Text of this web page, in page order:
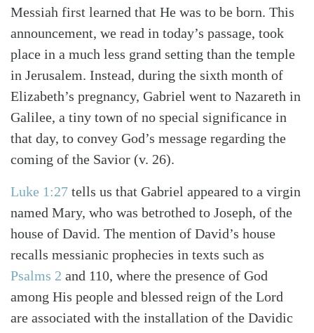
Messiah first learned that He was to be born. This
announcement, we read in today’s passage, took
place in a much less grand setting than the temple
in Jerusalem. Instead, during the sixth month of
Elizabeth’s pregnancy, Gabriel went to Nazareth in
Galilee, a tiny town of no special significance in
that day, to convey God’s message regarding the
coming of the Savior (v. 26).
Luke 1:27 tells us that Gabriel appeared to a virgin
named Mary, who was betrothed to Joseph, of the
house of David. The mention of David’s house
recalls messianic prophecies in texts such as
Psalms 2 and 110, where the presence of God
among His people and blessed reign of the Lord
are associated with the installation of the Davidic